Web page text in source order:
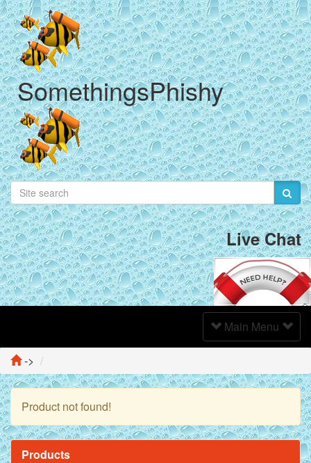
SomethingsPhishy
Live Chat
Toggle
Navigation
Main Menu
->
Product not found!
Products